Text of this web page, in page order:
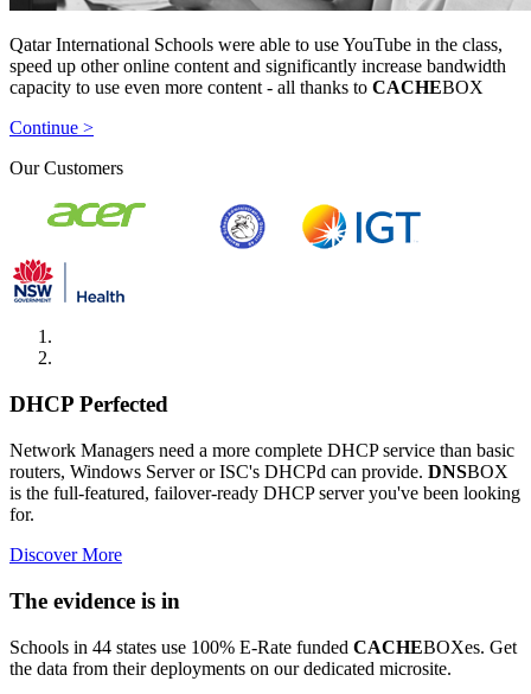
Qatar International Schools were able to use YouTube in the class,
speed up other online content and significantly increase bandwidth
capacity to use even more content - all thanks to CACHEBOX
Continue >
Our Customers
DHCP Perfected
Network Managers need a more complete DHCP service than basic
routers, Windows Server or ISC's DHCPd can provide. DNSBOX
is the full-featured, failover-ready DHCP server you've been looking
for.
Discover More
The evidence is in
Schools in 44 states use 100% E-Rate funded CACHEBOXes. Get
the data from their deployments on our dedicated microsite.